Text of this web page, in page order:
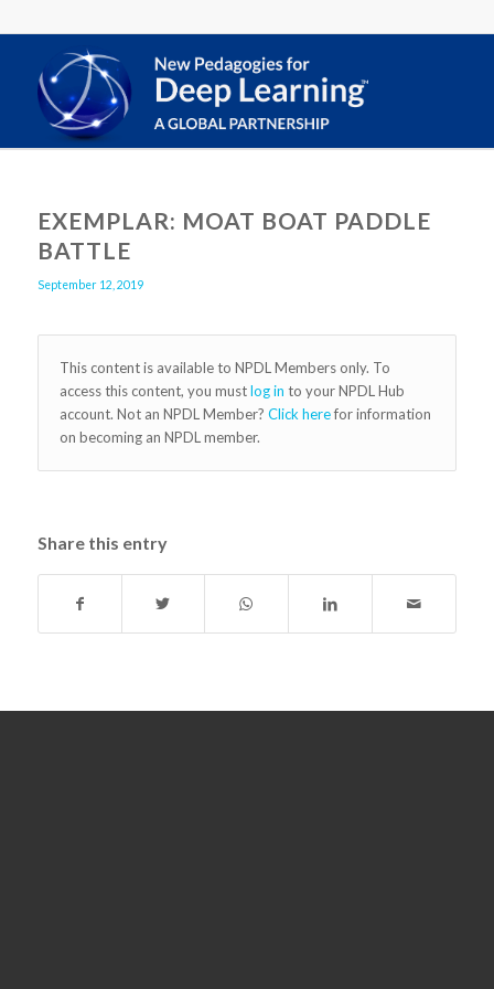
EXEMPLAR: MOAT BOAT PADDLE
BATTLE
September 12, 2019
This content is available to NPDL Members only. To
access this content, you mustlog in to your NPDL Hub
account. Not an NPDL Member? Click herefor information
on becoming an NPDL member.
Share this entry